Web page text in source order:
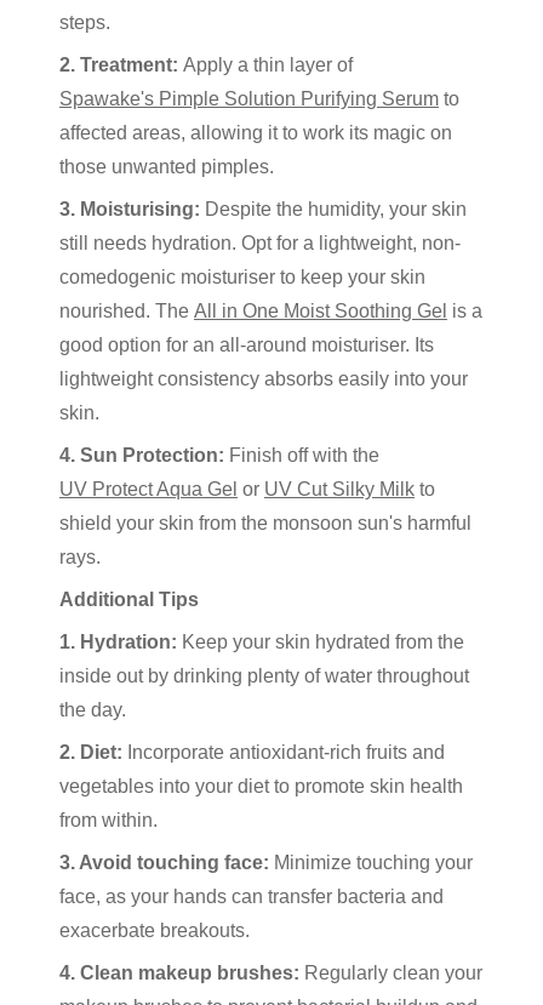
steps.
2. Treatment: Apply a thin layer of
Spawake's Pimple Solution Purifying Serum to
affected areas, allowing it to work its magic on
those unwanted pimples.
3. Moisturising: Despite the humidity, your skin
still needs hydration. Opt for a lightweight, non-
comedogenic moisturiser to keep your skin
nourished. The All in One Moist Soothing Gel is a
good option for an all-around moisturiser. Its
lightweight consistency absorbs easily into your
skin.
4. Sun Protection: Finish off with the
UV Protect Aqua Gel or UV Cut Silky Milk to
shield your skin from the monsoon sun's harmful
rays.
Additional Tips
1. Hydration: Keep your skin hydrated from the
inside out by drinking plenty of water throughout
the day.
2. Diet: Incorporate antioxidant-rich fruits and
vegetables into your diet to promote skin health
from within.
3. Avoid touching face: Minimize touching your
face, as your hands can transfer bacteria and
exacerbate breakouts.
4. Clean makeup brushes: Regularly clean your